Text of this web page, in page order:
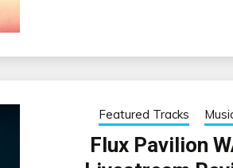
Featured Tracks
Flux Pavilion